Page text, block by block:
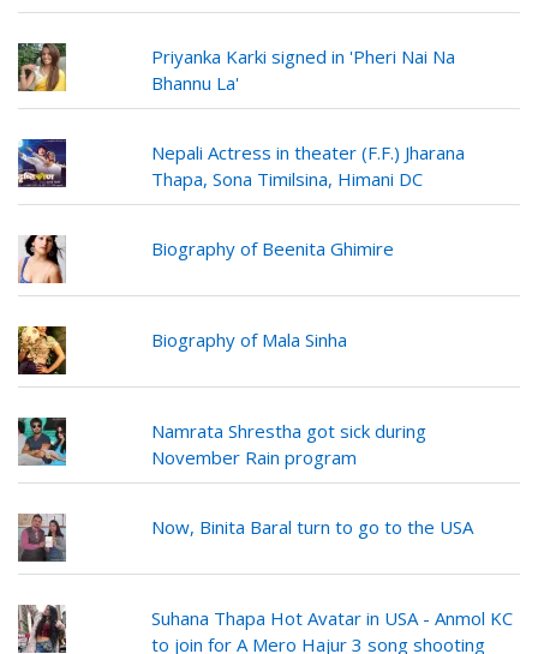
Priyanka Karki signed in 'Pheri Nai Na
Bhannu La'
Nepali Actress in theater (F.F.) Jharana
Thapa, Sona Timilsina, Himani DC
Biography of Beenita Ghimire
Biography of Mala Sinha
Namrata Shrestha got sick during
November Rain program
Now, Binita Baral turn to go to the USA
Suhana Thapa Hot Avatar in USA - Anmol KC
to join for A Mero Hajur 3 song shooting